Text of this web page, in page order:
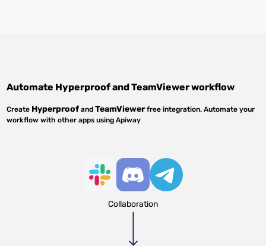
Automate HyperproofandTeamViewerworkflow
Create HyperproofandTeamViewerfree integration. Automate your
workflow with other apps using Apiway
Collaboration